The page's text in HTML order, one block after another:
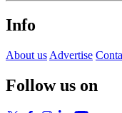
Info
About us Advertise
Follow us on